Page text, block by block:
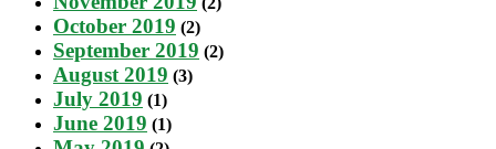
October 2019 (2)
September 2019 (2)
August 2019 (3)
July 2019 (1)
June 2019 (1)